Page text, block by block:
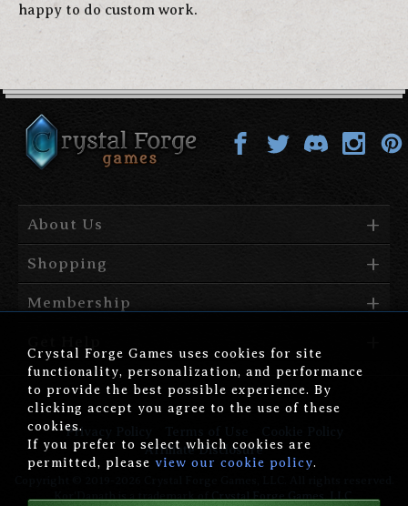
happy to do custom work.
About Us
Shopping
Membership
Privacy Policy
Affiliate Disclosure
Kor'Danath is a trademark ofCrystal Forge Games, LLC.
Crystal Forge Games uses cookies for site
functionality, personalization, and performance
to provide the best possible experience. By
clicking accept you agree to the use of these
cookies.
If you prefer to select which cookies are
permitted, please view our cookie policy.